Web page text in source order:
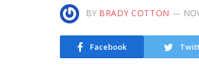
BY BRADY COTTON
Facebook